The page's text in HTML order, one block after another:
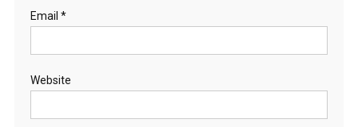
Email *
Website